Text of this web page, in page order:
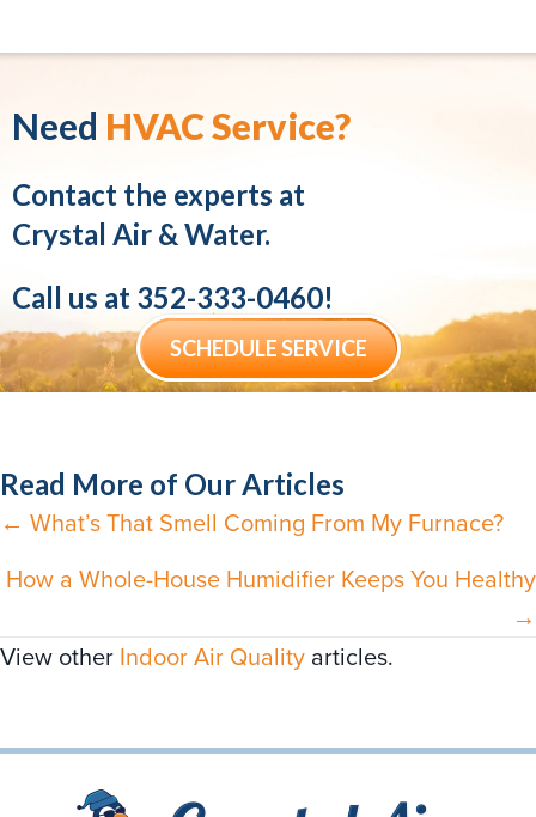
Need HVAC Service?
Contact the experts at
Crystal Air & Water.
Call us at 352-333-0460!
SCHEDULE SERVICE
Read More of Our Articles
Posts
navigation
← What’s That Smell Coming From My Furnace?
How a Whole-House Humidifier Keeps You Healthy
→
View other Indoor Air Quality articles.